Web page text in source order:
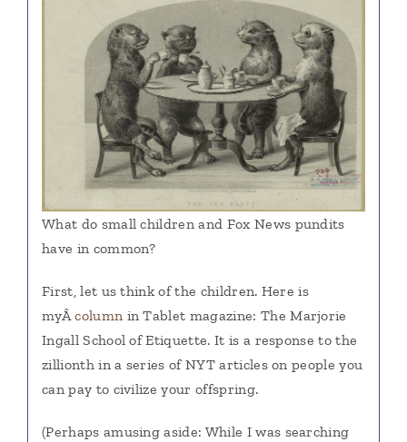
What do small children and Fox News pundits
have in common?
First, let us think of the children. Here is
myÂcolumn in Tablet magazine: The Marjorie
Ingall School of Etiquette. It is a response to the
zillionth in a series of NYT articles on people you
can pay to civilize your offspring.
(Perhaps amusing aside: While I was searching